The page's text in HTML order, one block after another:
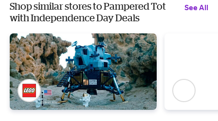
Shop similar stores to Pampered Tot
with Independence Day Deals
See All